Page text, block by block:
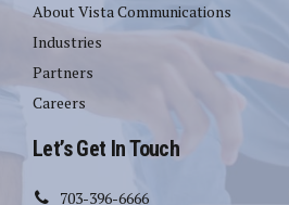
About Vista Communications
Industries
Partners
Careers
Let’s Get In Touch
703-396-6666